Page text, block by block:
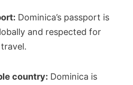
Dominica’s passport is
and respected for
country: Dominica is